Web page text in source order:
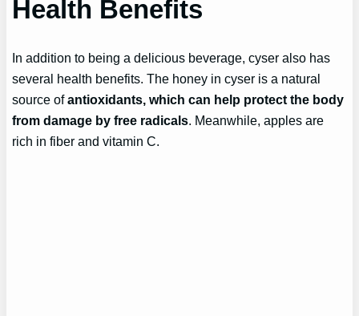
Health Benefits
In addition to being a delicious beverage, cyser also has
several health benefits. The honey in cyser is a natural
source ofantioxidants, which can help protect the body
from damage by free radicals. Meanwhile, apples are
rich in fiber and vitamin C.